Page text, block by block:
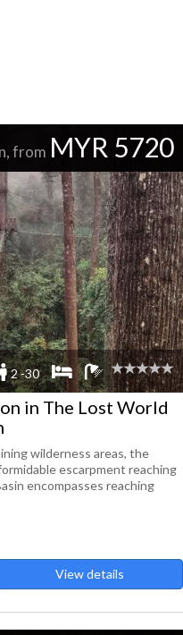
from MYR 5720
2 -30
in The Lost World
wilderness areas, the
escarpment reaching
encompasses reaching
View details